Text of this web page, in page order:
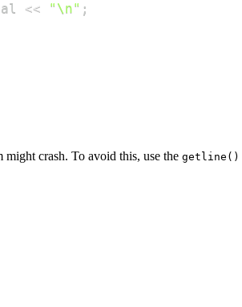
<< "\n" ;
might crash. To avoid this, use the getline()